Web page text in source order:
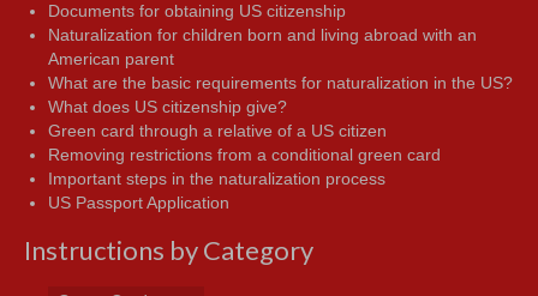
Documents for obtaining US citizenship
Naturalization for children born and living abroad with an
American parent
What are the basic requirements for naturalization in the US?
What does US citizenship give?
Green card through a relative of a US citizen
Removing restrictions from a conditional green card
Important steps in the naturalization process
US Passport Application
Instructions by Category